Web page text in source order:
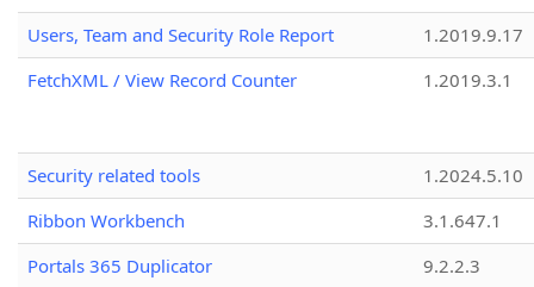
Users, Team and Security Role Report
1.2019.9.17
FetchXML / View Record Counter
1.2019.3.1
Security related tools
1.2024.5.10
Ribbon Workbench
3.1.647.1
Portals 365 Duplicator
9.2.2.3